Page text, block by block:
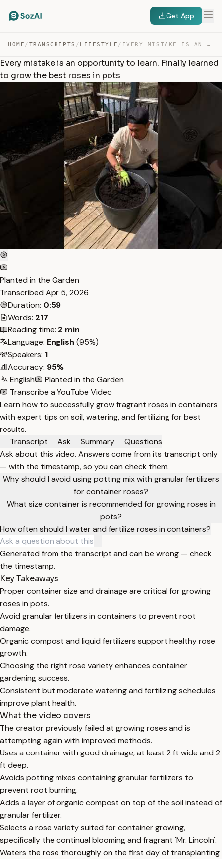
Get App
HOME / TRANSCRIPTS / LIFESTYLE / EVERY MISTAKE IS AN OPPORTUNITY TO LEARN. FINALLY LEARN… — TRANSCRIPT
Every mistake is an opportunity to learn. Finally learned
to grow the best roses in pots
Planted in the Garden
Transcribed Apr 5, 2026
Duration: 0:59
Words: 217
Reading time: 2 min
Language: English (95%)
Speakers: 1
Accuracy: 95%
English
Planted in the Garden
Transcribe a YouTube Video
Learn how to successfully grow fragrant roses in containers
with expert tips on soil, watering, and fertilizing for best
results.
Transcript
Ask Summary
Questions
Ask about this video. Answers come from its transcript only
— with the timestamp, so you can check them.
Why should I avoid using potting mix with granular fertilizers
for container roses?
What size container is recommended for growing roses in
pots?
How often should I water and fertilize roses in containers?
Generated from the transcript and can be wrong — check
the timestamp.
Key Takeaways
Proper container size and drainage are critical for growing
roses in pots.
Avoid granular fertilizers in containers to prevent root
damage.
Organic compost and liquid fertilizers support healthy rose
growth.
Choosing the right rose variety enhances container
gardening success.
Consistent but moderate watering and fertilizing schedules
improve plant health.
What the video covers
The creator previously failed at growing roses and is
attempting again with improved methods.
Uses a container with good drainage, at least 2 ft wide and 2
ft deep.
Avoids potting mixes containing granular fertilizers to
prevent root burning.
Adds a layer of organic compost on top of the soil instead of
granular fertilizer.
Selects a rose variety suited for container growing,
specifically the continual blooming and fragrant 'Mr. Lincoln'.
Waters the rose thoroughly on the first day of transplanting